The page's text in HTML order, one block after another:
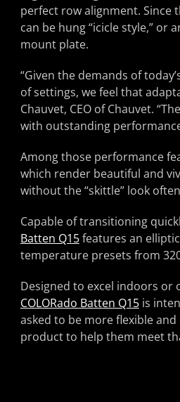
perfect row alignment. Since
can be hung “icicle style,”
mount plate.
“Given the demands of
of settings, we feel that
Chauvet, CEO of Chauvet. “The
with outstanding
Among those performance
which render beautiful and
without the “skittle” look
Capable of transitioning
Batten Q15features an
temperature presets from
Designed to excel indoors or
COLORado Batten Q15is
asked to be more flexible
product to help them meet